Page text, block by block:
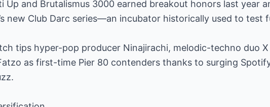
Up and Brutalismus 3000 earned breakout honors last year
new Club Darc series—an incubator historically used to test
tips hyper-pop producer Ninajirachi, melodic-techno duo
as first-time Pier 80 contenders thanks to surging